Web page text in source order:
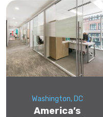
Washington, DC
America’s